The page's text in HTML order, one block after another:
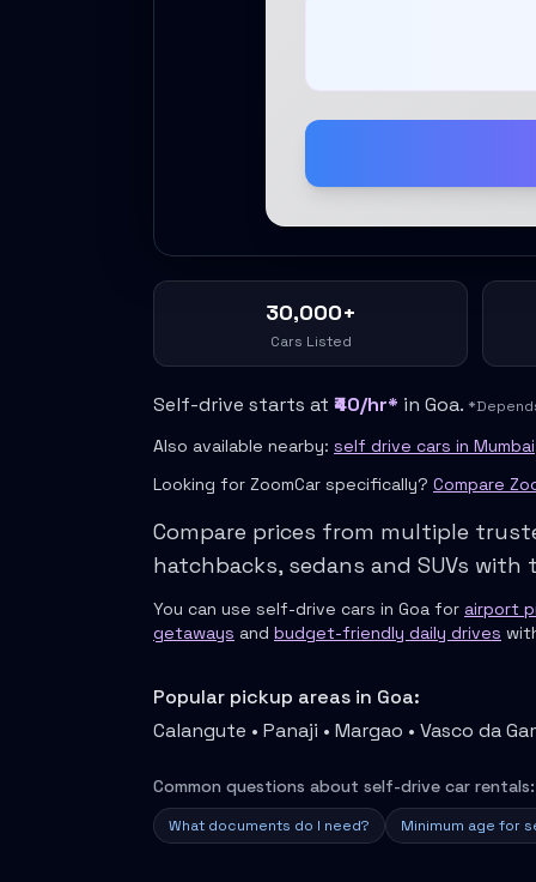
Self Drive Car Rental Trichy
Self Drive Car Rental Haridwar
Self Drive Car Rental Rishikesh
Self Drive Car Rental Surat
Self Drive Car Rental Chennai The Smart Way To Travel
Self Drive Car Rental Ghaziabad The Smart Mobility
Self Drive Car Rental Kota The Ultimate Guide For Urban
Self Drive Car Rental Coimbatore Zymo Is Changing How
Cheap Car Rental India
Car Rental Without Deposit
Airport Car Rental India
30,000+
Cars Listed
Self-drive starts at ₹40/hr* in Goa.
Also available nearby: self drive cars in Mumbai
Looking for ZoomCar specifically? Compare
Compare prices from multiple
hatchbacks, sedans and SUVs
You can use self-drive cars in Goa for airport
getaways and budget-friendly daily drives
Popular pickup areas in Goa:
Calangute • Panaji • Margao • Vasco da
Common questions about self-drive car rentals:
What documents do I need? Minimum age for